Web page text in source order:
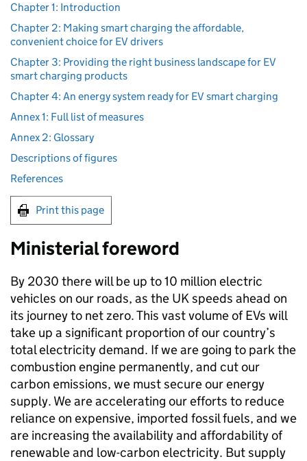
Chapter 1: Introduction
Chapter 2: Making smart charging the affordable,
convenient choice for EV drivers
Chapter 3: Providing the right business landscape for EV
smart charging products
Chapter 4: An energy system ready for EV smart charging
Annex 1: Full list of measures
Annex 2: Glossary
Descriptions of figures
References
Print this page
Ministerial foreword
By 2030 there will be up to 10 million electric
vehicles on our roads, as the UK speeds ahead on
its journey to net zero. This vast volume ofEVs will
take up a significant proportion of our country’s
total electricity demand. If we are going to park the
combustion engine permanently, and cut our
carbon emissions, we must secure our energy
supply. We are accelerating our efforts to reduce
reliance on expensive, imported fossil fuels, and we
are increasing the availability and affordability of
renewable and low-carbon electricity. But supply